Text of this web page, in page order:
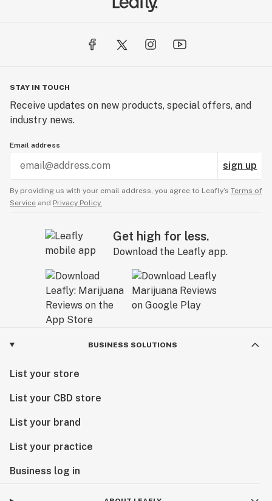
STAY IN TOUCH
Receive updates on new products, special offers, and
industry news.
Email address
sign up
By providing us with your email address, you agree to Leafly’s Terms of
Service and Privacy Policy.
Get high for less.
Download the Leafly app.
BUSINESS SOLUTIONS
List your store
List your CBD store
List your brand
List your practice
Business log in